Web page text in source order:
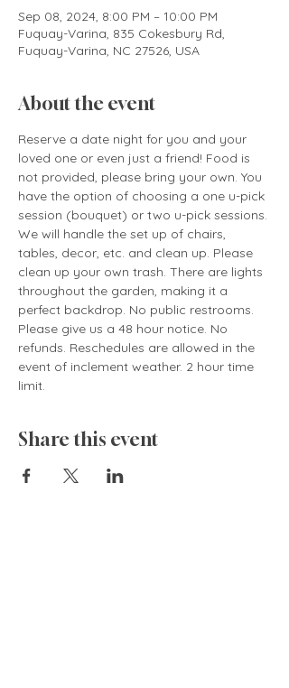
Sep 08, 2024, 8:00 PM – 10:00 PM
Fuquay-Varina, 835 Cokesbury Rd,
Fuquay-Varina, NC 27526, USA
About the event
Reserve a date night for you and your
loved one or even just a friend! Food is
not provided, please bring your own. You
have the option of choosing a one u-pick
session (bouquet) or two u-pick sessions.
We will handle the set up of chairs,
tables, decor, etc. and clean up. Please
clean up your own trash. There are lights
throughout the garden, making it a
perfect backdrop. No public restrooms.
Please give us a 48 hour notice. No
refunds. Reschedules are allowed in the
event of inclement weather. 2 hour time
limit.
Share this event